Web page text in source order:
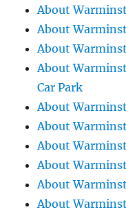
About
About
About
About
Car Park
About
About
About
About
About
About